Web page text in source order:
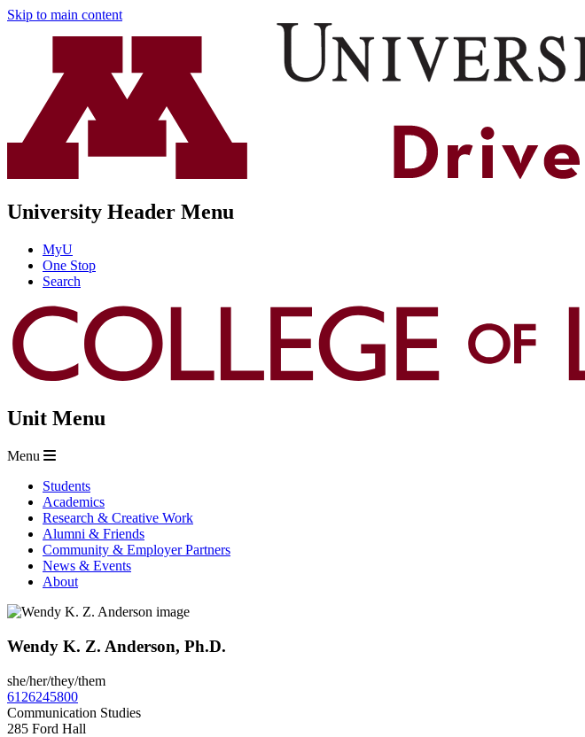
Skip to main content
University Header Menu
MyU
One Stop
Search
Unit Menu
Menu
Students
Academics
Research & Creative Work
Alumni & Friends
Community & Employer Partners
News & Events
About
Wendy K. Z. Anderson, Ph.D.
she/her/they/them
6126245800
Communication Studies
285 Ford Hall